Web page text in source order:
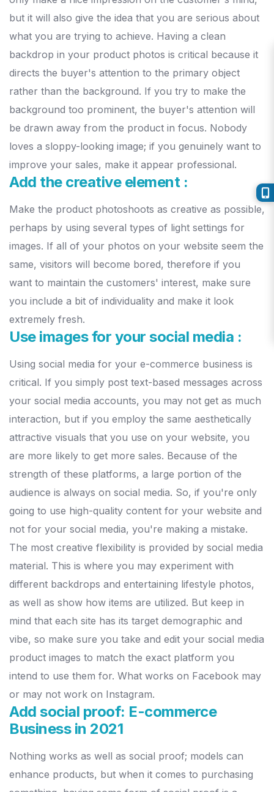
but it will also give the idea that you are serious about
what you are trying to achieve. Having a clean
backdrop in your product photos is critical because it
directs the buyer's attention to the primary object
rather than the background. If you try to make the
background too prominent, the buyer's attention will
be drawn away from the product in focus. Nobody
loves a sloppy-looking image; if you genuinely want to
improve your sales, make it appear professional.
Add the creative element :
Make the product photoshoots as creative as possible,
perhaps by using several types of light settings for
images. If all of your photos on your website seem the
same, visitors will become bored, therefore if you
want to maintain the customers' interest, make sure
you include a bit of individuality and make it look
extremely fresh.
Use images for your social media :
Using social media for your e-commerce business is
critical. If you simply post text-based messages across
your social media accounts, you may not get as much
interaction, but if you employ the same aesthetically
attractive visuals that you use on your website, you
are more likely to get more sales. Because of the
strength of these platforms, a large portion of the
audience is always on social media. So, if you're only
going to use high-quality content for your website and
not for your social media, you're making a mistake.
The most creative flexibility is provided by social media
material. This is where you may experiment with
different backdrops and entertaining lifestyle photos,
as well as show how items are utilized. But keep in
mind that each site has its target demographic and
vibe, so make sure you take and edit your social media
product images to match the exact platform you
intend to use them for. What works on Facebook may
or may not work on Instagram.
Add social proof: E-commerce
Business in 2021
Nothing works as well as social proof; models can
enhance products, but when it comes to purchasing